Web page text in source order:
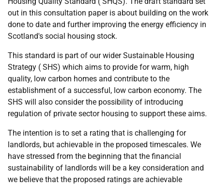
out in this consultation paper is about building on the work
done to date and further improving the energy efficiency in
Scotland's social housing stock.
This standard is part of our wider Sustainable Housing
Strategy ( SHS) which aims to provide for warm, high
quality, low carbon homes and contribute to the
establishment of a successful, low carbon economy. The
SHS will also consider the possibility of introducing
regulation of private sector housing to support these aims.
The intention is to set a rating that is challenging for
landlords, but achievable in the proposed timescales. We
have stressed from the beginning that the financial
sustainability of landlords will be a key consideration and
we believe that the proposed ratings are achievable